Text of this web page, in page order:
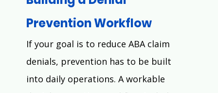
Prevention Workflow
If your goal is to reduce ABA claim
denials, prevention has to be built
into daily operations. A workable